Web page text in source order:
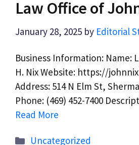
Law Office of
January 28, 2025 by Editorial
Business Information: Name:
H. Nix Website: https://
Address: 514 N Elm St,
Phone: (469) 452-7400
Read More
Categories
Uncategorized